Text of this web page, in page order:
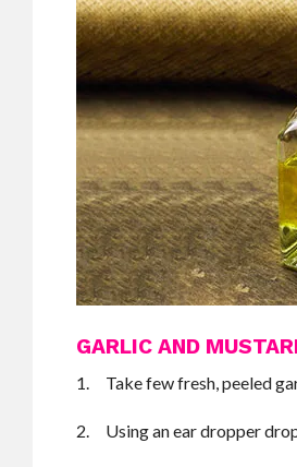
GARLIC AND
1. Take few fresh, peeled
2. Using an ear dropper